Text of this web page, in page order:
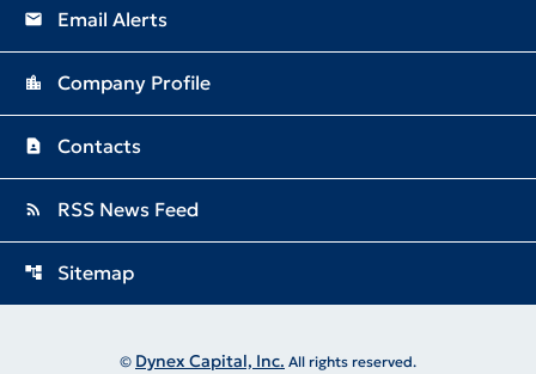
email Email Alerts
location_city Company Profile
contact_page Contacts
rss_feed RSS News Feed
account_tree Sitemap
© Dynex Capital, Inc. All rights reserved.